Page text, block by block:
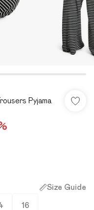
Pyjama
Size Guide
16